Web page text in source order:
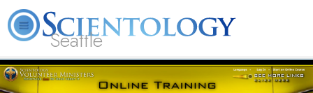
Seattle
About
Us
L. Ron
Hubbard
What is
Scientology?
Beginning
Volunteer
FAQ Books News